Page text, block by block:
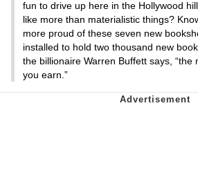
fun to drive up here in the Hollywood
like more than materialistic things?
more proud of these seven new
installed to hold two thousand new
the billionaire Warren Buffett says,
you earn.”